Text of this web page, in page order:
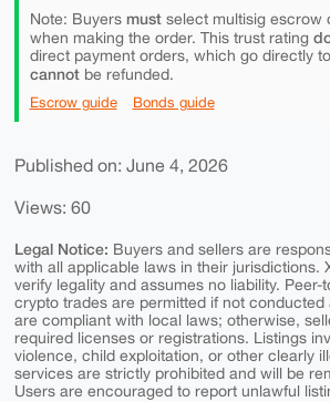
Note: Buyers mustselect multisig escrow
when making the order. This trust rating
direct payment orders, which go directly
cannotbe refunded.
Escrow guide Bonds guide
Published on: June 4, 2026
Views: 60
Legal Notice: Buyers and sellers are
with all applicable laws in their jurisdictions.
verify legality and assumes no liability. Peer-
crypto trades are permitted if not conducted
are compliant with local laws; otherwise,
required licenses or registrations. Listings
violence, child exploitation, or other clearly
services are strictly prohibited and will be
Users are encouraged to report unlawful